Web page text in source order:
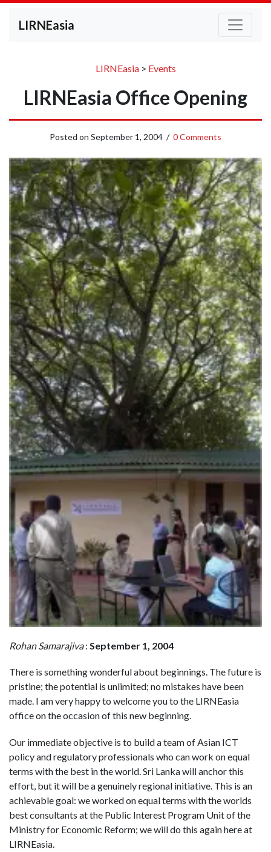
LIRNEasia
LIRNEasia> Events
LIRNEasia Office Opening
Posted on September 1, 2004 / 0 Comments
Rohan Samarajiva: September 1, 2004
There is something wonderful about beginnings. The future is
pristine; the potential is unlimited; no mistakes have been
made. I am very happy to welcome you to the LIRNEasia
office on the occasion of this new beginning.
Our immediate objective is to build a team of Asian ICT
policy and regulatory professionals who can work on equal
terms with the best in the world. Sri Lanka will anchor this
effort, but it will be a genuinely regional initiative. This is an
achievable goal: we worked on equal terms with the worlds
best consultants at the Public Interest Program Unit of the
Ministry for Economic Reform; we will do this again here at
LIRNEasia.